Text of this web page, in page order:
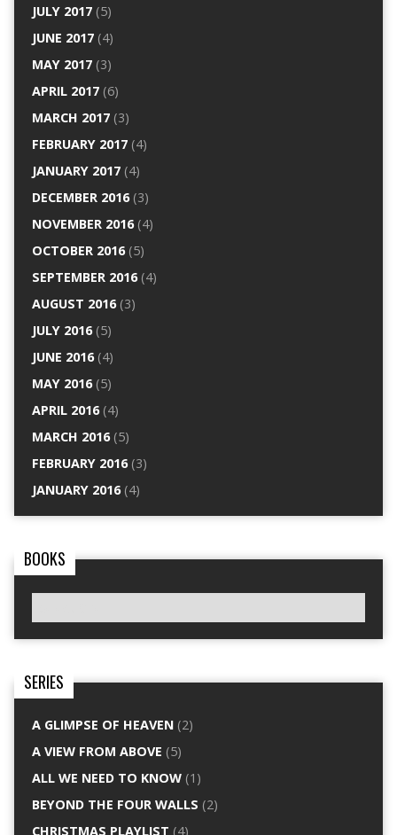
JULY 2017(5)
JUNE 2017(4)
MAY 2017(3)
APRIL 2017(6)
MARCH 2017(3)
FEBRUARY 2017(4)
JANUARY 2017(4)
DECEMBER 2016(3)
NOVEMBER 2016(4)
OCTOBER 2016(5)
SEPTEMBER 2016(4)
AUGUST 2016(3)
JULY 2016(5)
JUNE 2016(4)
MAY 2016(5)
APRIL 2016(4)
MARCH 2016(5)
FEBRUARY 2016(3)
JANUARY 2016(4)
BOOKS
SERIES
A GLIMPSE OF HEAVEN(2)
A VIEW FROM ABOVE (5)
ALL WE NEED TO KNOW(1)
BEYOND THE FOUR WALLS (2)
CHRISTMAS PLAYLIST (4)